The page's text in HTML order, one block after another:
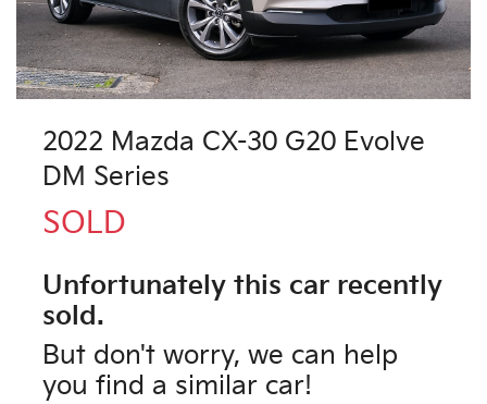
2022 Mazda CX-30 G20 Evolve
DM Series
SOLD
Unfortunately this car recently
sold.
But don't worry, we can help
you find a similar car!